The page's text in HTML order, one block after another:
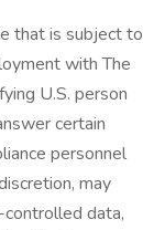
that is subject to
with The
U.S. person
certain
personnel
may
data,